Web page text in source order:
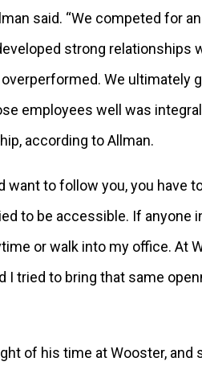
said. “We competed for
strong relationships
We ultimately
employees well was
according to Allman.
want to follow you, you have
to be accessible. If anyone
or walk into my office. At
I tried to bring that same
of his time at Wooster, and